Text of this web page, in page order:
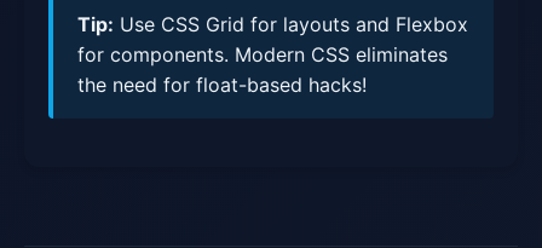
Tip: Use CSS Grid for layouts and Flexbox
for components. Modern CSS eliminates
the need for float-based hacks!